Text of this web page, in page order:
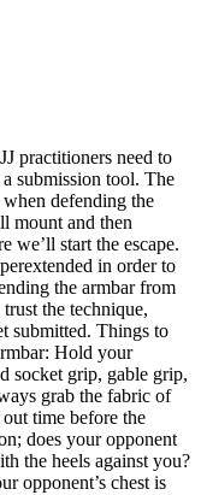
practitioners need to
submission tool. The
defending the
mount and then
we’ll start the escape.
in order to
the armbar from
the technique,
submitted. Things to
Hold your
socket grip, gable grip,
grab the fabric of
time before the
does your opponent
the heels against you?
opponent’s chest is